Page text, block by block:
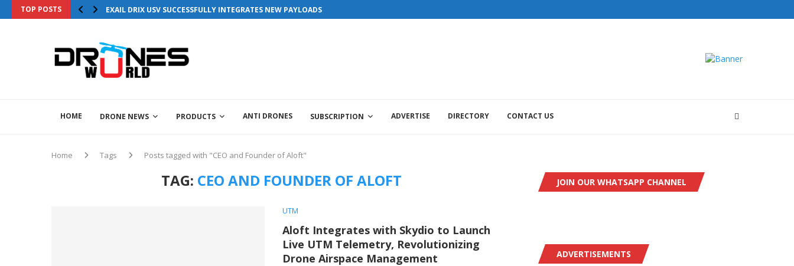
TOP POSTS EXAIL DRIX USV SUCCESSFULLY INTEGRATES NEW PAYLOADS
HOME DRONE NEWS PRODUCTS ANTI DRONES SUBSCRIPTION ADVERTISE DIRECTORY CONTACT US
Home Tags Posts tagged with "CEO and Founder of Aloft"
TAG: CEO AND FOUNDER OF ALOFT
UTM
Aloft Integrates with Skydio to Launch
Live UTM Telemetry, Revolutionizing
Drone Airspace Management
JOIN OUR WHATSAPP CHANNEL
ADVERTISEMENTS